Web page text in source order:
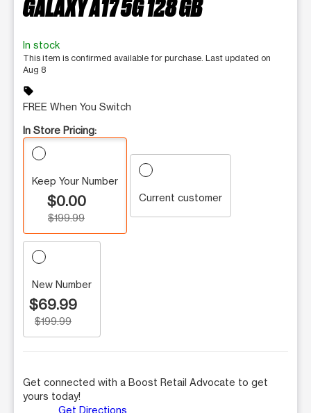
In stock
This item is confirmed available for purchase. Last updated on
Aug 8
sell
FREE When You Switch
In Store Pricing:
Keep Your Number
$0.00
$199.99
Current customer
New Number
$69.99
$199.99
Get connected with a Boost Retail Advocate to get
yours today!
Get Directions